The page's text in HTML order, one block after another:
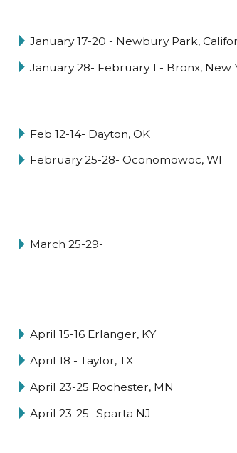
January 17-20 - Newbury Park,
January 28- February 1 - Bronx, New
Feb 12-14- Dayton, OK
February 25-28- Oconomowoc, WI
March 25-29-
April 15-16 Erlanger, KY
April 18 - Taylor, TX
April 23-25 Rochester, MN
April 23-25- Sparta NJ